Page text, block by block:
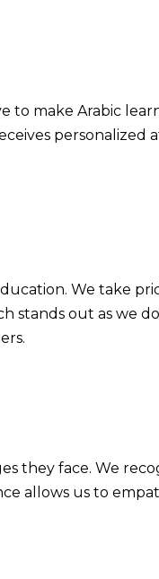
to make Arabic
personalized
We take
stands out as we
they face. We
allows us to